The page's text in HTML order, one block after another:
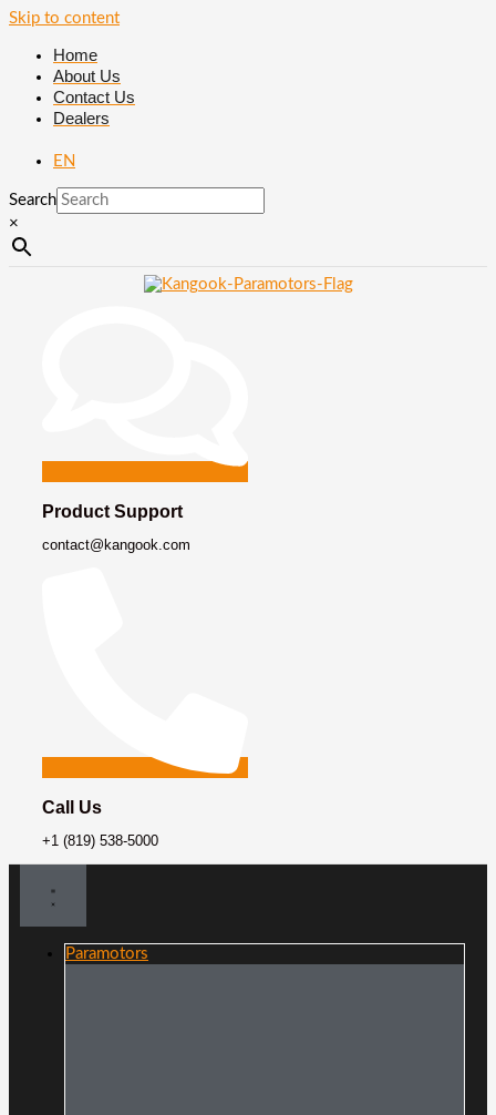
Skip to content
Home
About Us
Contact Us
Dealers
EN
Search
×
Product Support
contact@kangook.com
Call Us
+1 (819) 538-5000
Paramotors